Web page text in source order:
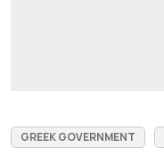
GREEK GOVERNMENT